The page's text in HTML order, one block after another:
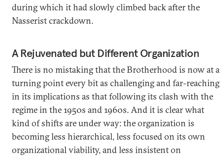
during which it had slowly climbed back after the
Nasserist crackdown.
A Rejuvenated but Different Organization
There is no mistaking that the Brotherhood is now at a
turning point every bit as challenging and far-reaching
in its implications as that following its clash with the
regime in the 1950s and 1960s. And it is clear what
kind of shifts are under way: the organization is
becoming less hierarchical, less focused on its own
organizational viability, and less insistent on